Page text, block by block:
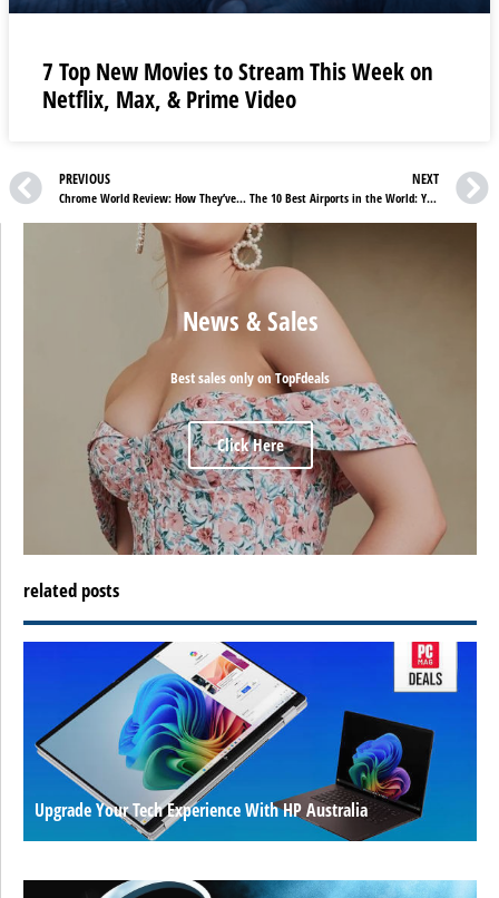
7 Top New Movies to Stream This Week on
Netflix, Max, & Prime Video
PREVIOUS
Chrome World Review: How They’ve Escalated The Fashion Industry
NEXT
The 10 Best Airports in the World: Your Journey Begins Here
News & Sales
Best sales only on TopFdeals
Click Here
related posts
Upgrade Your Tech Experience With HP Australia